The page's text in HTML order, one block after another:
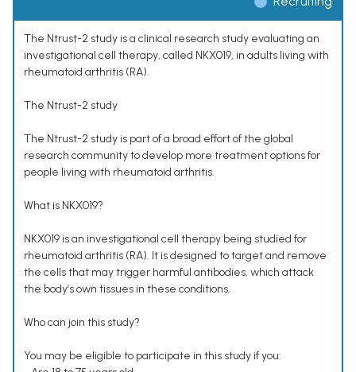
The Ntrust-2 study is a clinical research study evaluating an
investigational cell therapy, called NKX019, in adults living with
rheumatoid arthritis (RA).
The Ntrust-2 study
The Ntrust-2 study is part of a broad effort of the global
research community to develop more treatment options for
people living with rheumatoid arthritis.
What is NKX019?
NKX019 is an investigational cell therapy being studied for
rheumatoid arthritis (RA). It is designed to target and remove
the cells that may trigger harmful antibodies, which attack
the body’s own tissues in these conditions.
Who can join this study?
You may be eligible to participate in this study if you: